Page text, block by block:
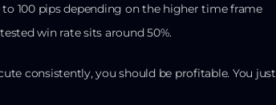
100 pips depending on the higher time frame
win rate sits around 50%.
consistently, you should be profitable. You just